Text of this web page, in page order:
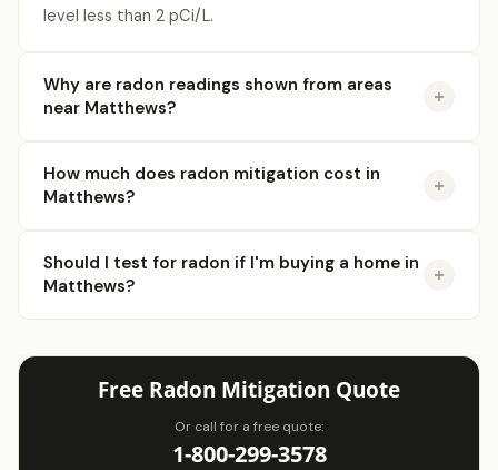
level less than 2 pCi/L.
Why are radon readings shown from areas
near Matthews?
How much does radon mitigation cost in
Matthews?
Should I test for radon if I'm buying a home in
Matthews?
Free Radon Mitigation Quote
Or call for a free quote:
1-800-299-3578